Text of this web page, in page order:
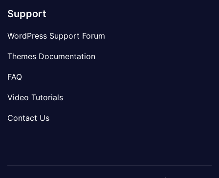
Support
WordPress Support Forum
Themes Documentation
FAQ
Video Tutorials
Contact Us